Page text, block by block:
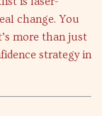
change. You
more than just
strategy in